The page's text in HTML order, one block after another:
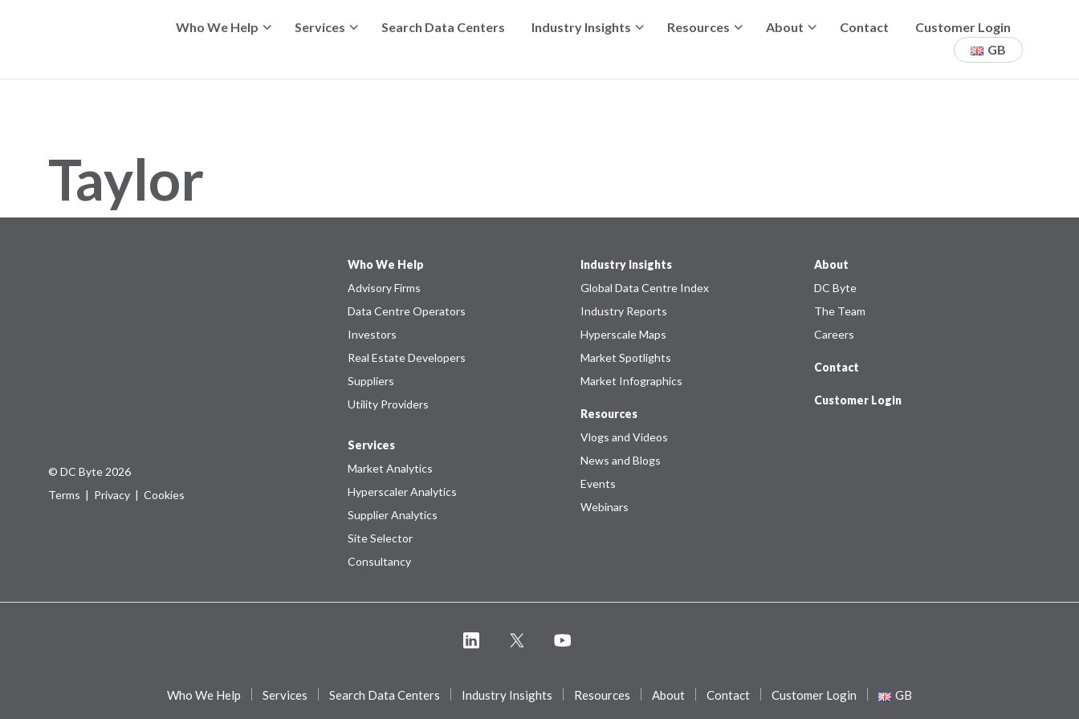
Who We Help Services Search Data Centers Industry Insights Resources About Contact
Customer Login
GB
Taylor
© DC Byte 2026
Terms | Privacy | Cookies
Who We Help
Advisory Firms
Data Centre Operators
Investors
Real Estate Developers
Suppliers
Utility Providers
Services
Market Analytics
Hyperscaler Analytics
Supplier Analytics
Site Selector
Consultancy
Industry Insights
Global Data Centre Index
Industry Reports
Hyperscale Maps
Market Spotlights
Market Infographics
Resources
Vlogs and Videos
News and Blogs
Events
Webinars
About
DC Byte
The Team
Careers
Contact
Customer Login
Who We Help Services Search Data Centers Industry Insights Resources About Contact Customer Login GB